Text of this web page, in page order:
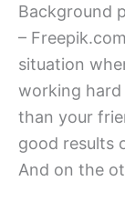
Background
–
situation
working hard
than your
good results
And on the